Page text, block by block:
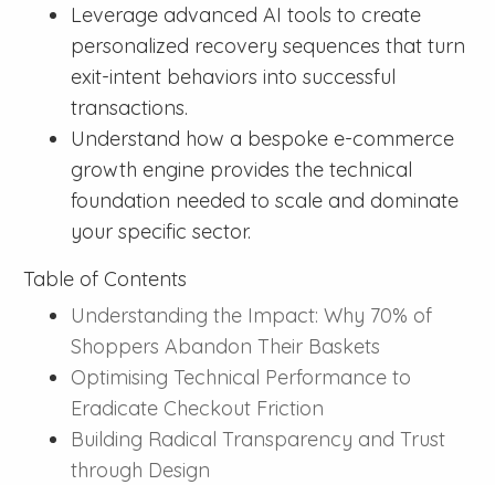
Leverage advanced AI tools to create
personalized recovery sequences that turn
exit-intent behaviors into successful
transactions.
Understand how a bespoke e-commerce
growth engine provides the technical
foundation needed to scale and dominate
your specific sector.
Table of Contents
Understanding the Impact: Why 70% of
Shoppers Abandon Their Baskets
Optimising Technical Performance to
Eradicate Checkout Friction
Building Radical Transparency and Trust
through Design